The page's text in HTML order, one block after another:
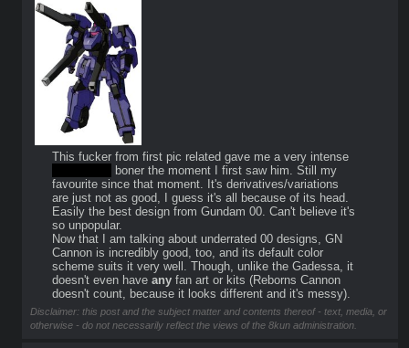
boner the moment I first saw him. Still my
favourite since that moment. It's derivatives/variations
are just not as good, I guess it's all because of its head.
Easily the best design from Gundam 00. Can't believe it's
so unpopular.
Now that I am talking about underrated 00 designs, GN
Cannon is incredibly good, too, and its default color
scheme suits it very well. Though, unlike the Gadessa, it
doesn't even have any fan art or kits (Reborns Cannon
doesn't count, because it looks different and it's messy).
Disclaimer: this post and the subject matter and contents thereof - text, media, or
otherwise - do not necessarily reflect the views of the 8kun administration.